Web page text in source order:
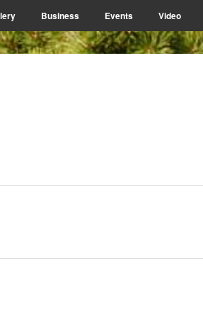
Business Events Video